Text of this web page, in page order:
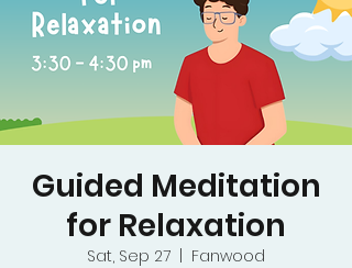
Guided Meditation
for Relaxation
Sat, Sep 27
Fanwood